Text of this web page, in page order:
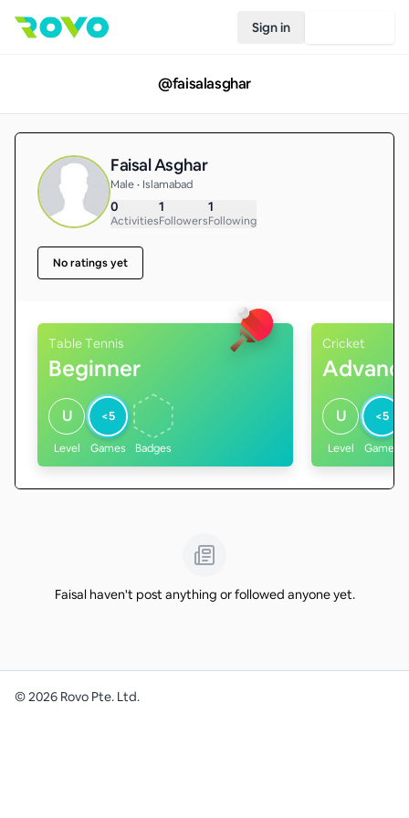
Sign in
@faisalasghar
Faisal Asghar
Male • Islamabad
0
Activities
1
Followers
1
Following
No ratings yet
Table Tennis
Beginner
U
Level
<5
Games Badges
Cricket
U
Level
<5
Games
Faisal haven't post anything or followed anyone yet.
©2026 Rovo Pte. Ltd.